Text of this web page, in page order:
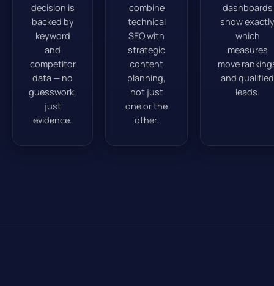
decision is
backed by
keyword
and
competitor
data — no
guesswork,
just
evidence.
combine
technical
SEO with
strategic
content
planning,
not just
one or the
other.
dashboards
show exactly
which
measures
move
and qualified
leads.